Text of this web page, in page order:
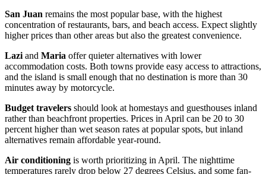
San Juan remains the most popular base, with the highest
concentration of restaurants, bars, and beach access. Expect slightly
higher prices than other areas but also the greatest convenience.
Lazi and Maria offer quieter alternatives with lower
accommodation costs. Both towns provide easy access to attractions,
and the island is small enough that no destination is more than 30
minutes away by motorcycle.
Budget travelers should look at homestays and guesthouses inland
rather than beachfront properties. Prices in April can be 20 to 30
percent higher than wet season rates at popular spots, but inland
alternatives remain affordable year-round.
Air conditioning is worth prioritizing in April. The nighttime
temperatures rarely drop below 27 degrees Celsius, and some fan-